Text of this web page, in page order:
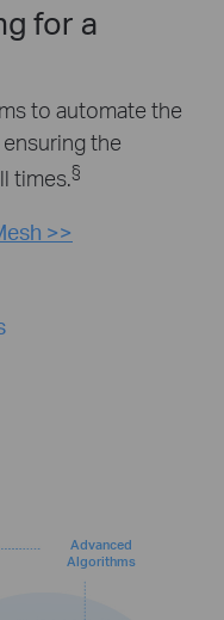
for a
to automate the
the
times.§
>>
Advanced
Algorithms